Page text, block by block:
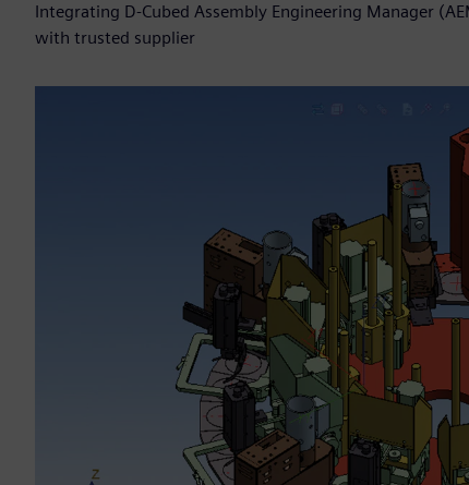
Integrating D-Cubed Assembly Engineering Manager
with trusted supplier